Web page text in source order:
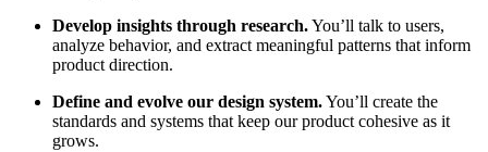
Develop insights through research.You’ll talk to users,
analyze behavior, and extract meaningful patterns that inform
product direction.
Define and evolve our design system.You’ll create the
standards and systems that keep our product cohesive as it
grows.